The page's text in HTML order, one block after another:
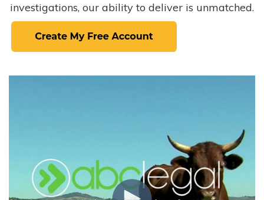
investigations, our ability to deliver is unmatched.